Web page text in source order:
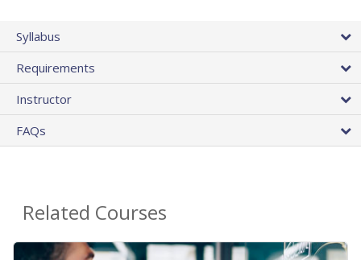
Syllabus
Requirements
Instructor
FAQs
Related Courses